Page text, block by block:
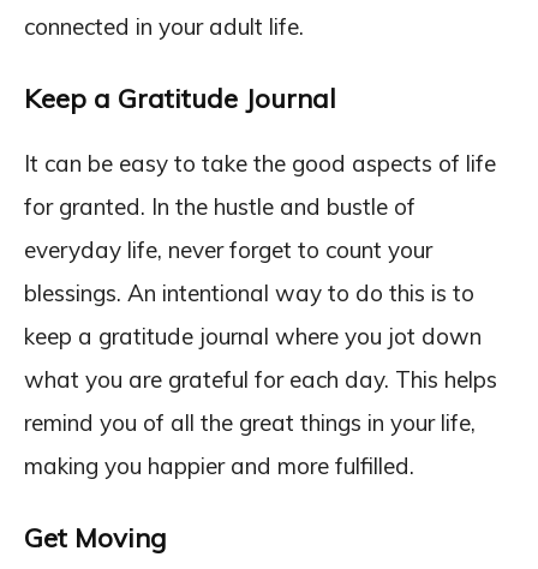
connected in your adult life.
Keep a Gratitude Journal
It can be easy to take the good aspects of life
for granted. In the hustle and bustle of
everyday life, never forget to count your
blessings. An intentional way to do this is to
keep a gratitude journal where you jot down
what you are grateful for each day. This helps
remind you of all the great things in your life,
making you happier and more fulfilled.
Get Moving